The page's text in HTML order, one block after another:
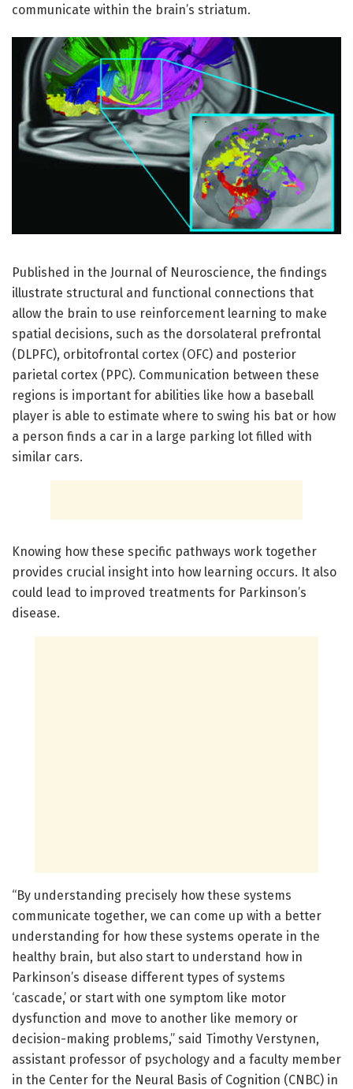
communicate within the brain’s striatum.
Published in the Journal of Neuroscience, the findings
illustrate structural and functional connections that
allow the brain to use reinforcement learning to make
spatial decisions, such as the dorsolateral prefrontal
(DLPFC), orbitofrontal cortex (OFC) and posterior
parietal cortex (PPC). Communication between these
regions is important for abilities like how a baseball
player is able to estimate where to swing his bat or how
a person finds a car in a large parking lot filled with
similar cars.
Knowing how these specific pathways work together
provides crucial insight into how learning occurs. It also
could lead to improved treatments for Parkinson’s
disease.
“By understanding precisely how these systems
communicate together, we can come up with a better
understanding for how these systems operate in the
healthy brain, but also start to understand how in
Parkinson’s disease different types of systems
‘cascade,’ or start with one symptom like motor
dysfunction and move to another like memory or
decision-making problems,” said Timothy Verstynen,
assistant professor of psychology and a faculty member
in the Center for the Neural Basis of Cognition (CNBC) in